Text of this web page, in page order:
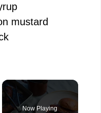
mustard
Now Playing